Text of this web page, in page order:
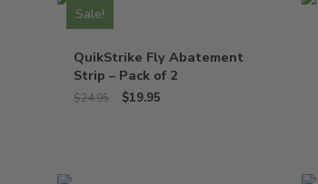
Sale!
QuikStrike Fly Abatement
Strip – Pack of 2
$24.95 $19.95